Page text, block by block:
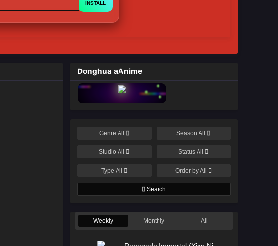
INSTALL
Donghua aAnime
Genre All SeasonAll
StudioAll StatusAll
Type All Order by All
Search
Weekly Monthly All